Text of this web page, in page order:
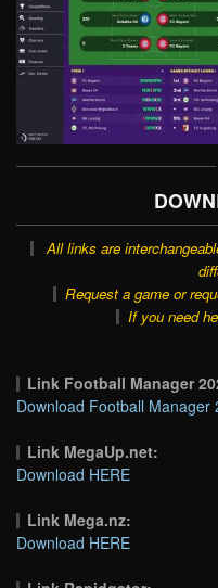
All links are
Request a game or
If you need
Link Football Manager
Download Football Manager
Link MegaUp.net:
Download HERE
Link Mega.nz:
Download HERE